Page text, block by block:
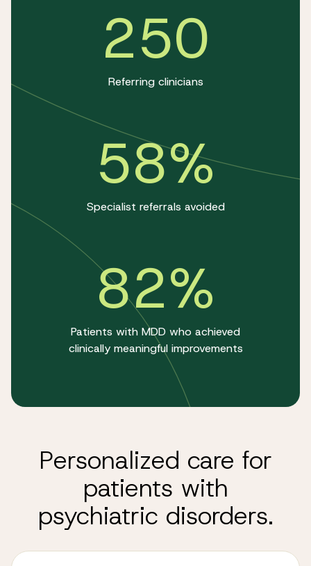
250
Referring clinicians
58%
Specialist referrals avoided
82%
Patients with MDD who achieved
clinically meaningful improvements
Personalized care for
patients with
psychiatric disorders.